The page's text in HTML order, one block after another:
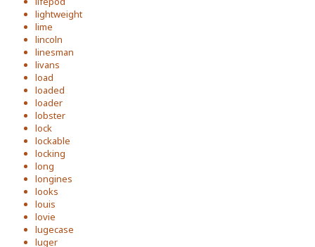
lightweight
lime
lincoln
linesman
livans
load
loaded
loader
lobster
lock
lockable
locking
long
longines
looks
louis
lovie
lugecase
luger